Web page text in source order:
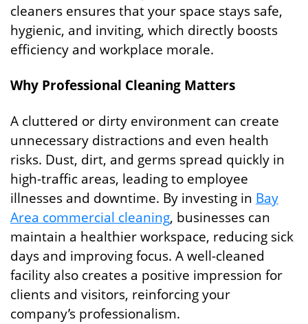
cleaners ensures that your space stays safe,
hygienic, and inviting, which directly boosts
efficiency and workplace morale.
Why Professional Cleaning Matters
A cluttered or dirty environment can create
unnecessary distractions and even health
risks. Dust, dirt, and germs spread quickly in
high-traffic areas, leading to employee
illnesses and downtime. By investing in Bay
Area commercial cleaning, businesses can
maintain a healthier workspace, reducing sick
days and improving focus. A well-cleaned
facility also creates a positive impression for
clients and visitors, reinforcing your
company’s professionalism.